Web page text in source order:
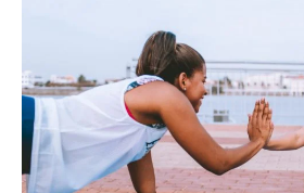
or
Comments